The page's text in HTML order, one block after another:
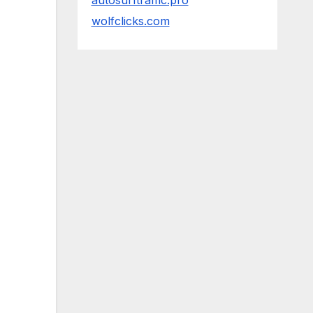
wolfclicks.com